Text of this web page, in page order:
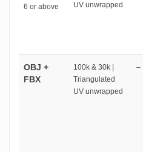
6 or above
UV unwrapped
OBJ +
FBX
100k & 30k |
Triangulated
UV unwrapped
–